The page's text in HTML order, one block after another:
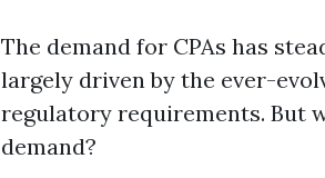
The demand for CPAs has
largely driven by the ever-
regulatory requirements. But
demand?